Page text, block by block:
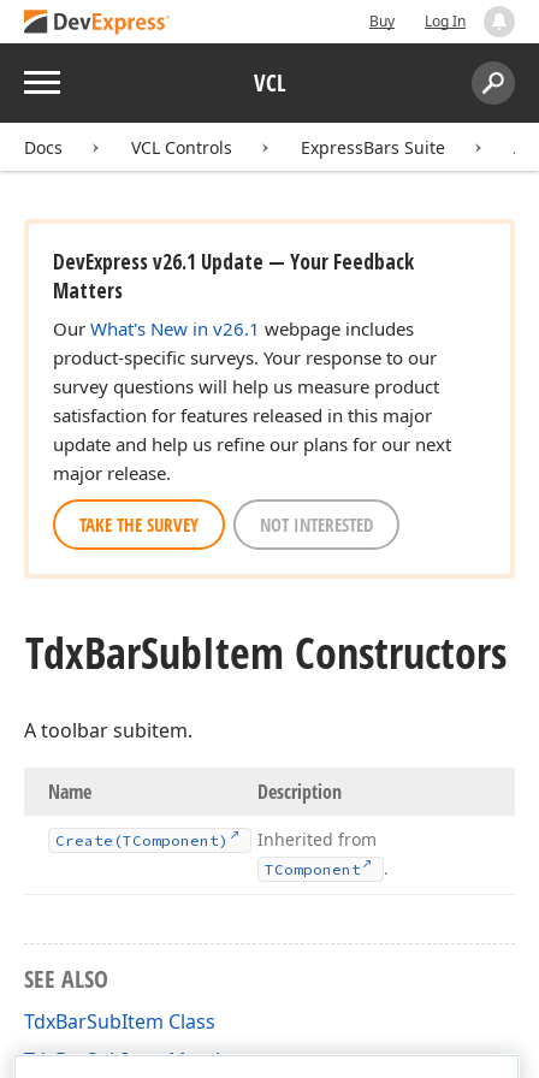
Buy Log In
Menu VCL
Search:
Docs VCL Controls ExpressBars Suite
DevExpress v26.1 Update — Your Feedback
Matters
Our What's New in v26.1 webpage includes
product-specific surveys. Your response to our
survey questions will help us measure product
satisfaction for features released in this major
update and help us refine our plans for our next
major release.
TAKE THE SURVEY NOT INTERESTED
TdxBarSubItem Constructors
A toolbar subitem.
Name Description
Create (TComponent) Inherited from
TComponent .
SEE ALSO
TdxBarSubItem Class
TdxBarSubItem Members